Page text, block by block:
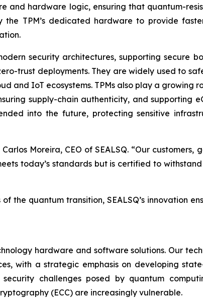
and hardware logic, ensuring that quantum-
TPM’s dedicated hardware to provide
security architectures, supporting secure
trust deployments. They are widely used to
and IoT ecosystems. TPMs also play a growing
supply-chain authenticity, and supporting
into the future, protecting sensitive
Moreira, CEO of SEALSQ. “Our
today’s standards but is certified to withstand
the quantum transition, SEALSQ’s innovation
hardware and software solutions. Our
with a strategic emphasis on developing
challenges posed by quantum
(ECC) are increasingly vulnerable.